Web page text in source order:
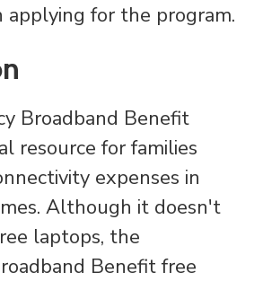
applying for the program.
Broadband Benefit
resource for families
expenses in
Although it doesn't
laptops, the
Benefit free